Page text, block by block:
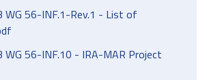
WG 56-INF.1-Rev.1 - List of
WG 56-INF.10 - IRA-MAR Project